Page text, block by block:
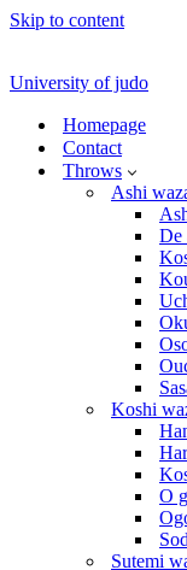
Skip to content
University of judo
Homepage
Contact
Throws
Ashi
De
Koshi
O
Sutemi